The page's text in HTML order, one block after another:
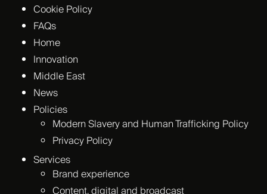
Cookie Policy
FAQs
Home
Innovation
Middle East
News
Policies
Modern Slavery and Human Trafficking Policy
Privacy Policy
Services
Brand experience